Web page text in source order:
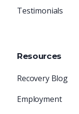
Testimonials
Resources
Recovery Blog
Employment